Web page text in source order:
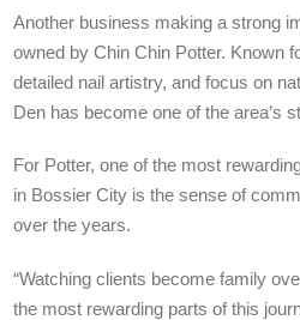
Another business making a strong
owned by Chin Chin Potter. Known
detailed nail artistry, and focus on
Den has become one of the area’s
For Potter, one of the most
in Bossier City is the sense of
over the years.
“Watching clients become family
the most rewarding parts of this